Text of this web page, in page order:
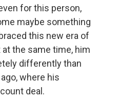
for this person,
maybe something
this new era of
the same time, him
differently than
where his
deal.